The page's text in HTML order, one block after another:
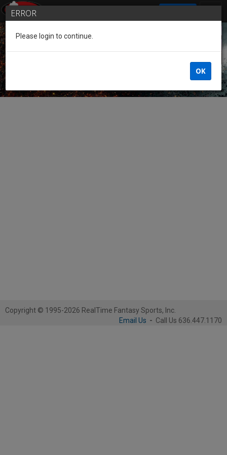
Guest of the League
Copyright © 1995-2026 RealTime Fantasy Sports, Inc.
Email Us - Call Us 636.447.1170
ERROR
Please login to continue.
OK